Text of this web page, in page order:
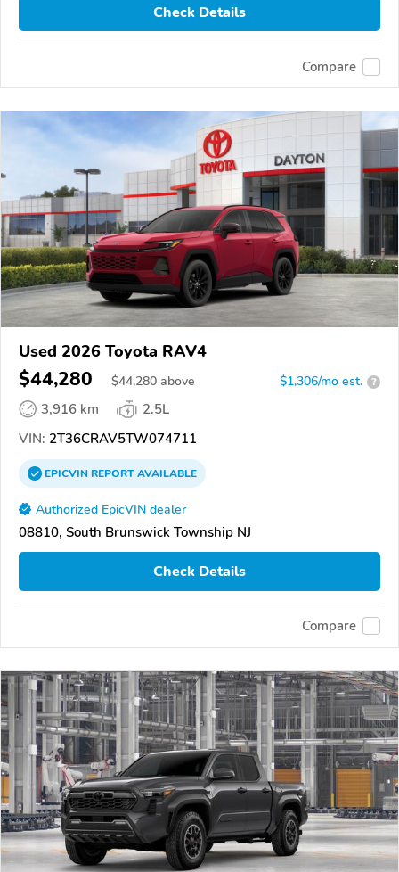
Check Details
Compare
Used 2026 Toyota RAV4
$44,280 $44,280 above $1,306/mo est. ?
3,916 km
2.5L
VIN: 2T36CRAV5TW074711
EPICVINREPORTAVAILABLE
Authorized EpicVIN dealer
08810, South Brunswick Township NJ
Check Details
Compare